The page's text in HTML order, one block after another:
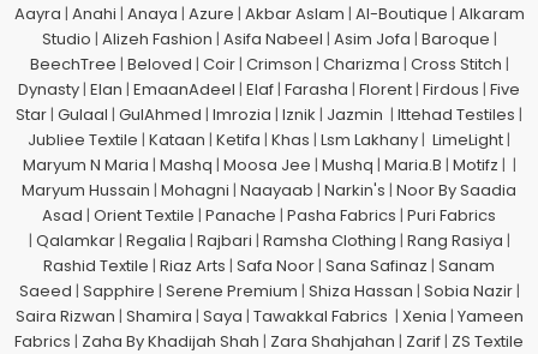
Aayra | Anahi | Anaya | Azure | Akbar Aslam | Al-Boutique | Alkaram
Studio | Alizeh Fashion | Asifa Nabeel | Asim Jofa | Baroque |
BeechTree | Beloved | Coir| Crimson | Charizma | Cross Stitch |
Dynasty| Elan | EmaanAdeel | Elaf| Farasha | Florent| Firdous | Five
Star| Gulaal | GulAhmed | Imrozia | Iznik | Jazmin | Ittehad Testiles |
Jubliee Textile | Kataan | Ketifa | Khas | Lsm Lakhany| LimeLight|
Maryum N Maria | Mashq | Moosa Jee | Mushq | Maria.B | Motifz | |
Maryum Hussain | Mohagni | Naayaab | Narkin's | Noor By Saadia
Asad | Orient Textile | Panache | Pasha Fabrics | Puri Fabrics
| Qalamkar| Regalia | Rajbari | Ramsha Clothing | Rang Rasiya |
Rashid Textile | Riaz Arts | Safa Noor| Sana Safinaz | Sanam
Saeed | Sapphire | Serene Premium | Shiza Hassan | Sobia Nazir|
Saira Rizwan | Shamira | Saya | Tawakkal Fabrics | Xenia | Yameen
Fabrics | Zaha By Khadijah Shah | Zara Shahjahan | Zarif| ZS Textile